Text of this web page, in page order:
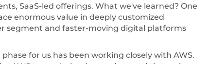
SaaS-led offerings. What we've learned? One
enormous value in deeply customized
segment and faster-moving digital platforms
for us has been working closely with AWS.